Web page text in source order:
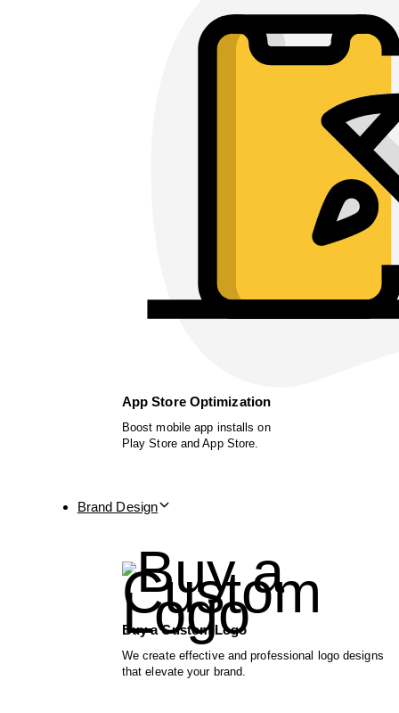
App Store Optimization
Boost mobile app installs on
Play Store and App Store.
Brand Design
Buy a Custom Logo
We create effective and professional logo designs
that elevate your brand.